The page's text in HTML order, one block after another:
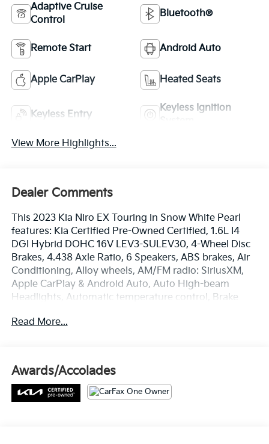
Adaptive Cruise
Control
Bluetooth®
Remote Start Android Auto
Apple CarPlay Heated Seats
Keyless Entry
Keyless Ignition
View More Highlights...
Dealer Comments
This 2023 Kia Niro EX Touring in Snow White Pearl
features: Kia Certified Pre-Owned Certified, 1.6L I4
DGI Hybrid DOHC 16V LEV3-SULEV30, 4-Wheel Disc
Brakes, 4.438 Axle Ratio, 6 Speakers, ABS brakes, Air
Conditioning, Alloy wheels, AM/FM radio: SiriusXM,
Apple CarPlay & Android Auto, Auto High-beam
Headlights, Automatic temperature control, Brake
Mats, Cloth & Vegan Leather-Trimmed Seats, Delay-
airbags, Electronic Stability Control, Emergency
communication system: Kia Connect (includes 1 year
free trial), Exterior Parking Camera Rear, Four wheel
independent suspension, Front anti-roll bar, Front
Read More...
Awards/Accolades